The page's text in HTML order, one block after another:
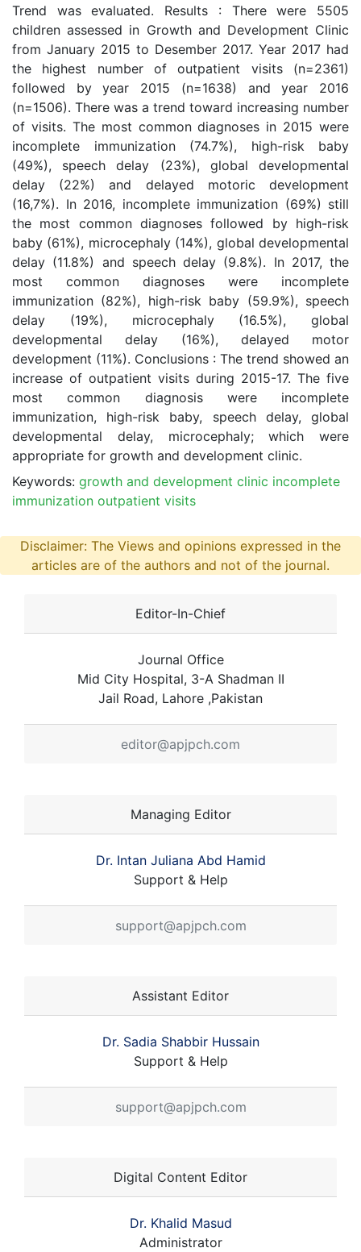
Trend was evaluated. Results : There were 5505
children assessed in Growth and Development Clinic
from January 2015 to Desember 2017. Year 2017 had
the highest number of outpatient visits (n=2361)
followed by year 2015 (n=1638) and year 2016
(n=1506). There was a trend toward increasing number
of visits. The most common diagnoses in 2015 were
incomplete immunization (74.7%), high-risk baby
(49%), speech delay (23%), global developmental
delay (22%) and delayed motoric development
(16,7%). In 2016, incomplete immunization (69%) still
the most common diagnoses followed by high-risk
baby (61%), microcephaly (14%), global developmental
delay (11.8%) and speech delay (9.8%). In 2017, the
most common diagnoses were incomplete
immunization (82%), high-risk baby (59.9%), speech
delay (19%), microcephaly (16.5%), global
developmental delay (16%), delayed motor
development (11%). Conclusions : The trend showed an
increase of outpatient visits during 2015-17. The five
most common diagnosis were incomplete
immunization, high-risk baby, speech delay, global
developmental delay, microcephaly; which were
appropriate for growth and development clinic.
Keywords: growth and development clinic incomplete
immunization outpatient visits
Disclaimer: The Views and opinions expressed in the
articles are of the authors and not of the journal.
Editor-In-Chief
Journal Office
Mid City Hospital, 3-A Shadman II
Jail Road, Lahore ,Pakistan
editor@apjpch.com
Managing Editor
Dr. Intan Juliana Abd Hamid
Support & Help
support@apjpch.com
Assistant Editor
Dr. Sadia Shabbir Hussain
Support & Help
support@apjpch.com
Digital Content Editor
Dr. Khalid Masud
Administrator